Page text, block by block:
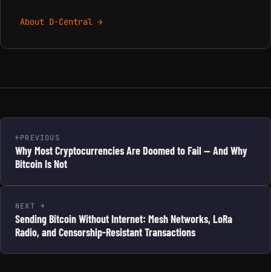
About D-Central →
PREVIOUS
Why Most Cryptocurrencies Are Doomed to Fail — And Why
Bitcoin Is Not
NEXT
Sending Bitcoin Without Internet: Mesh Networks, LoRa
Radio, and Censorship-Resistant Transactions